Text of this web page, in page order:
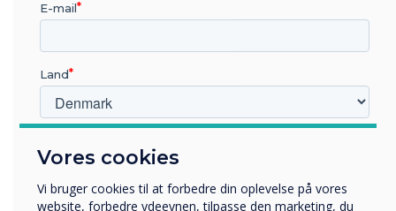
5 Super Effective Tips to Boost Learning
Outcomes with Interactive Panels
Vores cookies
Vi bruger cookies til at forbedre din oplevelse på vores
website, forbedre ydeevnen, tilpasse den marketing, du
E-mail
Land
Uddannelse
Virksomhed
Andre